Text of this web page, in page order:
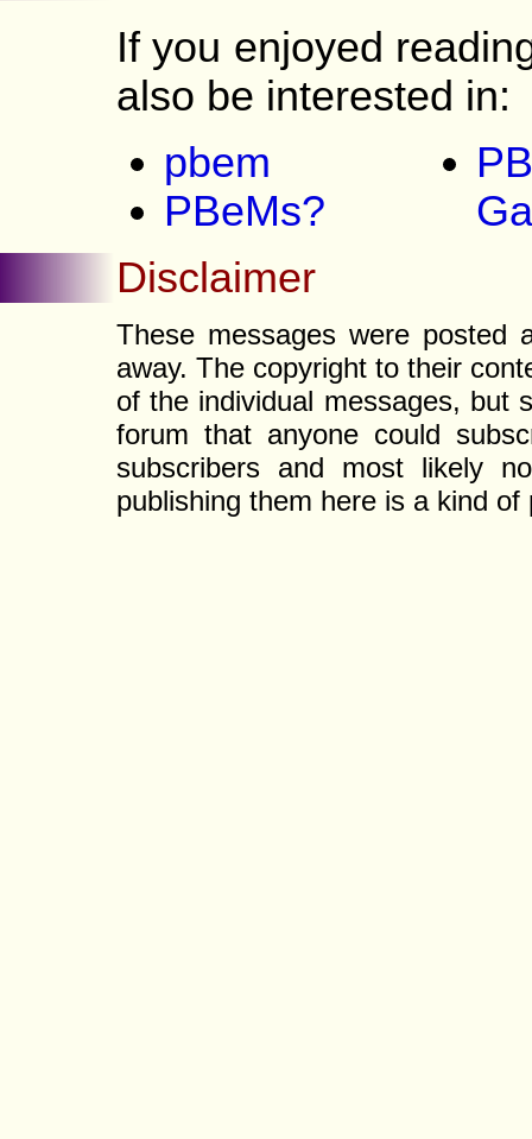
If you enjoyed
also be interested in:
pbem
PBeMs?
Disclaimer
These messages were
away. The copyright to their
of the individual messages, but
forum that anyone could
subscribers and most likely
publishing them here is a kind of